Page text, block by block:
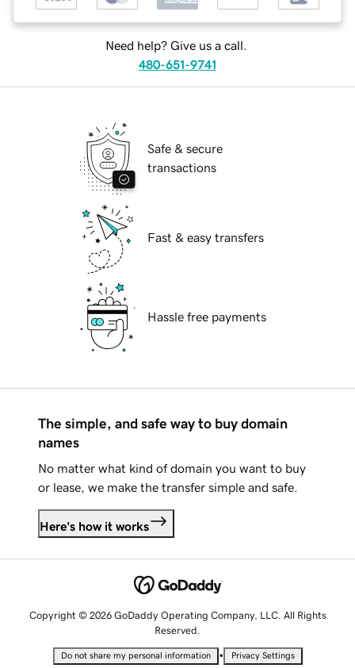
Need help? Give us a call.
480-651-9741
Safe & secure
transactions
Fast & easy transfers
Hassle free payments
The simple, and safe way to buy domain
names
No matter what kind of domain you want to buy
or lease, we make the transfer simple and safe.
Here's how it works
Copyright © 2026 GoDaddy Operating Company, LLC. All Rights
Reserved.
Do not share my personal information • Privacy Settings